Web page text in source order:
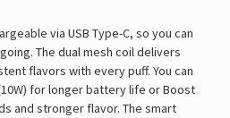
via USB Type-C, so you can
The dual mesh coil delivers
flavors with every puff. You can
for longer battery life or Boost
and stronger flavor. The smart